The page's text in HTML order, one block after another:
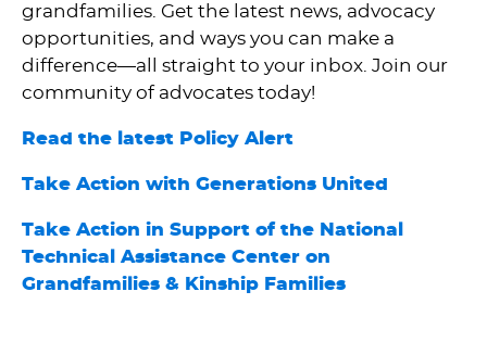
grandfamilies. Get the latest news, advocacy
opportunities, and ways you can make a
difference—all straight to your inbox. Join our
community of advocates today!
Read the latest Policy Alert
Take Action with Generations United
Take Action in Support of the National
Technical Assistance Center on
Grandfamilies & Kinship Families